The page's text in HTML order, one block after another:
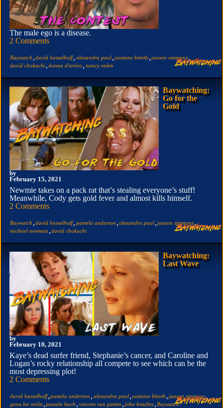
The male ego is a disease.
2 Comments
Baywatch david hasselhoff, alexandra paul yasmine bleeth jaason simmons
david chokachi,donna d'errico, nancy valen
Baywatching:
Go for the
Gold
by
February 15, 2021
Newmie takes on a pack rat that’s stealing everyone’s stuff!
Meanwhile, Cody gets gold fever and almost kills himself.
2 Comments
Baywatch david hasselhoff, pamela anderson alexandra paul jaason simmons
michael newman ,david chokachi
Baywatching:
Last Wave
by
February 10, 2021
Kaye’s dead surfer friend, Stephanie’s cancer, and Caroline and
Logan’s rocky relationship all compete to see which can be the
most depressing plot!
2 Comments
david hasselhoff, pamela anderson alexandra paul yasmine bleeth jaason simmons
gena lee nolin pamela bach vincent van patten john bradley Baywatch